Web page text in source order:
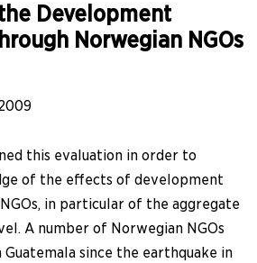
Development
Norwegian NGOs
this evaluation in order to
of the effects of development
in particular of the aggregate
A number of Norwegian NGOs
since the earthquake in